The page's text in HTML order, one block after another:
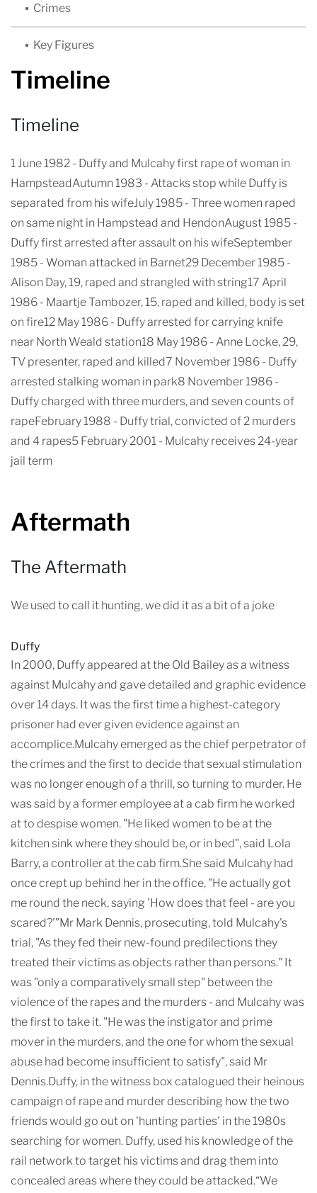
Crimes
Key Figures
Timeline
Timeline
1 June 1982 - Duffy and Mulcahy first rape of woman in
HampsteadAutumn 1983 - Attacks stop while Duffy is
separated from his wifeJuly 1985 - Three women raped
on same night in Hampstead and HendonAugust 1985 -
Duffy first arrested after assault on his wifeSeptember
1985 - Woman attacked in Barnet29 December 1985 -
Alison Day, 19, raped and strangled with string17 April
1986 - Maartje Tambozer, 15, raped and killed, body is set
on fire12 May 1986 - Duffy arrested for carrying knife
near North Weald station18 May 1986 - Anne Locke, 29,
TV presenter, raped and killed7 November 1986 - Duffy
arrested stalking woman in park8 November 1986 -
Duffy charged with three murders, and seven counts of
rapeFebruary 1988 - Duffy trial, convicted of 2 murders
and 4 rapes5 February 2001 - Mulcahy receives 24-year
jail term
Aftermath
The Aftermath
We used to call it hunting, we did it as a bit of a joke
Duffy
In 2000, Duffy appeared at the Old Bailey as a witness
against Mulcahy and gave detailed and graphic evidence
over 14 days. It was the first time a highest-category
prisoner had ever given evidence against an
accomplice.Mulcahy emerged as the chief perpetrator of
the crimes and the first to decide that sexual stimulation
was no longer enough of a thrill, so turning to murder. He
was said by a former employee at a cab firm he worked
at to despise women. "He liked women to be at the
kitchen sink where they should be, or in bed", said Lola
Barry, a controller at the cab firm.She said Mulcahy had
once crept up behind her in the office, "He actually got
me round the neck, saying 'How does that feel - are you
scared?'”Mr Mark Dennis, prosecuting, told Mulcahy's
trial, "As they fed their new-found predilections they
treated their victims as objects rather than persons." It
was "only a comparatively small step" between the
violence of the rapes and the murders - and Mulcahy was
the first to take it. "He was the instigator and prime
mover in the murders, and the one for whom the sexual
abuse had become insufficient to satisfy", said Mr
Dennis.Duffy, in the witness box catalogued their heinous
campaign of rape and murder describing how the two
friends would go out on 'hunting parties' in the 1980s
searching for women. Duffy, used his knowledge of the
rail network to target his victims and drag them into
concealed areas where they could be attacked.“We